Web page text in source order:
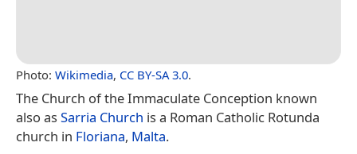
Photo: Wikimedia, CC BY-SA 3.0.
The Church of the Immaculate Conception known
also as Sarria Church is a Roman Catholic Rotunda
church in Floriana, Malta.